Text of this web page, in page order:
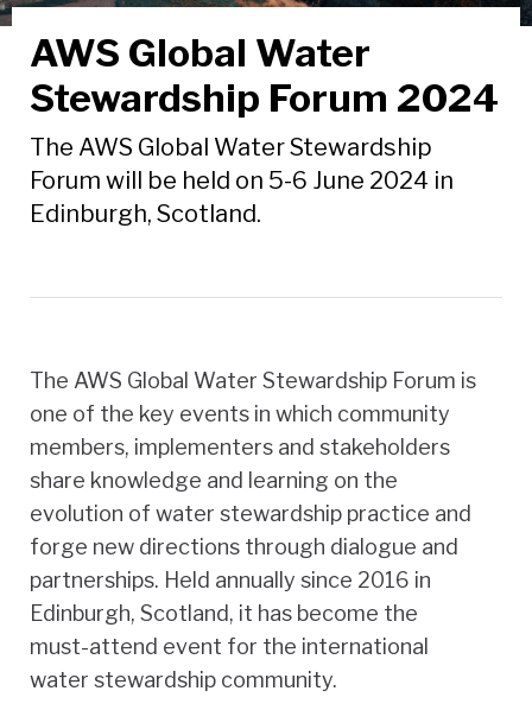
AWS Global Water
Stewardship Forum 2024
The AWS Global Water Stewardship
Forum will be held on 5-6 June 2024 in
Edinburgh, Scotland.
The AWS Global Water Stewardship Forum is
one of the key events in which community
members, implementers and stakeholders
share knowledge and learning on the
evolution of water stewardship practice and
forge new directions through dialogue and
partnerships. Held annually since 2016 in
Edinburgh, Scotland, it has become the
must-attend event for the international
water stewardship community.